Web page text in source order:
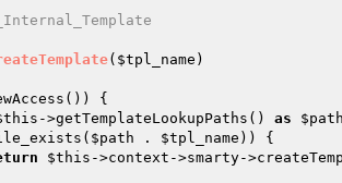
( $tpl_name )
{
->getTemplateLookupPaths() as $path
$path . $tpl_name )) {
$this ->context->smarty-